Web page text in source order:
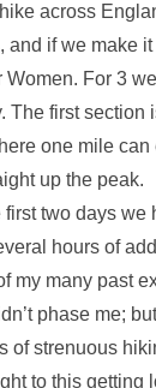
across
and if we make it
For 3
The first section
one mile can
up the peak.
first two days we
hours of
my many past
phase me;
of strenuous
to this getting